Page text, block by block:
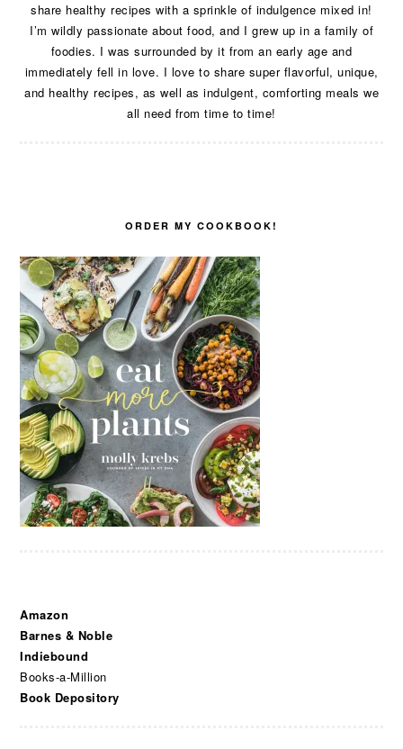
share healthy recipes with a sprinkle of indulgence mixed in!
I’m wildly passionate about food, and I grew up in a family of
foodies. I was surrounded by it from an early age and
immediately fell in love. I love to share super flavorful, unique,
and healthy recipes, as well as indulgent, comforting meals we
all need from time to time!
ORDER MY COOKBOOK!
Amazon
Barnes & Noble
Indiebound
Books-a-Million
Book Depository